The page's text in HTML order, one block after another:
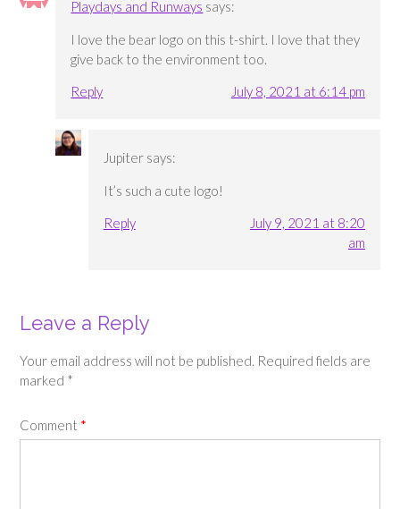
Playdays and Runways says:
I love the bear logo on this t-shirt. I love that they
give back to the environment too.
Reply
July 8, 2021 at 6:14 pm
Jupiter says:
It’s such a cute logo!
Reply
July 9, 2021 at 8:20
am
Leave a Reply
Your email address will not be published. Required fields are
marked *
Comment *